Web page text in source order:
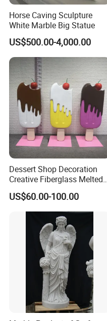
Horse Caving Sculpture
White Marble Big Statue
US$500.00-4,000.00
Dessert Shop Decoration
Creative Fiberglass Melted
Fiberglass Ice Cream
Sculpture for Art Gallery
US$60.00-100.00